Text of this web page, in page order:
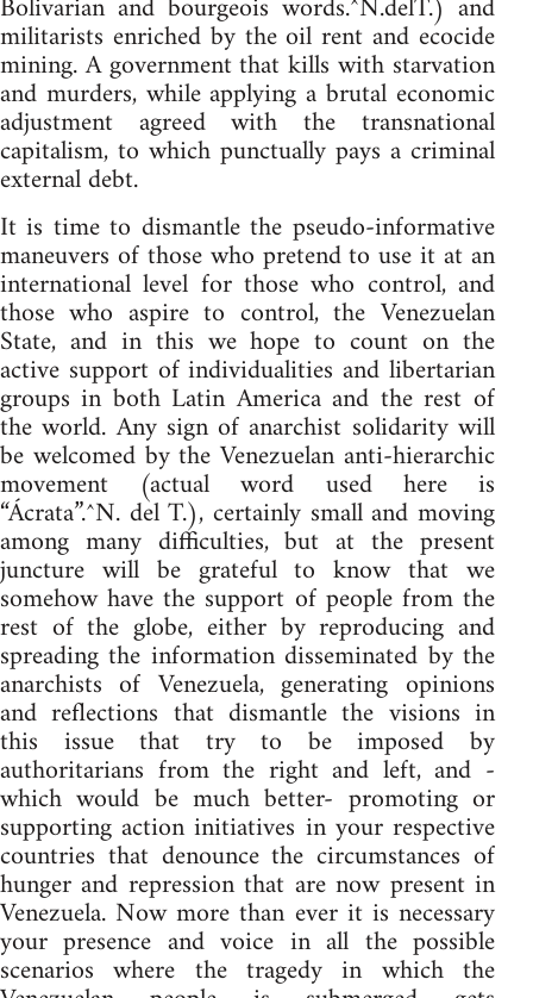
militarists enriched by the oil rent and ecocide
mining. A government that kills with starvation
and murders, while applying a brutal economic
adjustment agreed with the transnational
capitalism, to which punctually pays a criminal
external debt.
It is time to dismantle the pseudo-informative
maneuvers of those who pretend to use it at an
international level for those who control, and
those who aspire to control, the Venezuelan
State, and in this we hope to count on the
active support of individualities and libertarian
groups in both Latin America and the rest of
the world. Any sign of anarchist solidarity will
be welcomed by the Venezuelan anti-hierarchic
movement (actual word used here is
“Ácrata”.^N. del T.), certainly small and moving
among many difficulties, but at the present
juncture will be grateful to know that we
somehow have the support of people from the
rest of the globe, either by reproducing and
spreading the information disseminated by the
anarchists of Venezuela, generating opinions
and reflections that dismantle the visions in
this issue that try to be imposed by
authoritarians from the right and left, and -
which would be much better- promoting or
supporting action initiatives in your respective
countries that denounce the circumstances of
hunger and repression that are now present in
Venezuela. Now more than ever it is necessary
your presence and voice in all the possible
scenarios where the tragedy in which the